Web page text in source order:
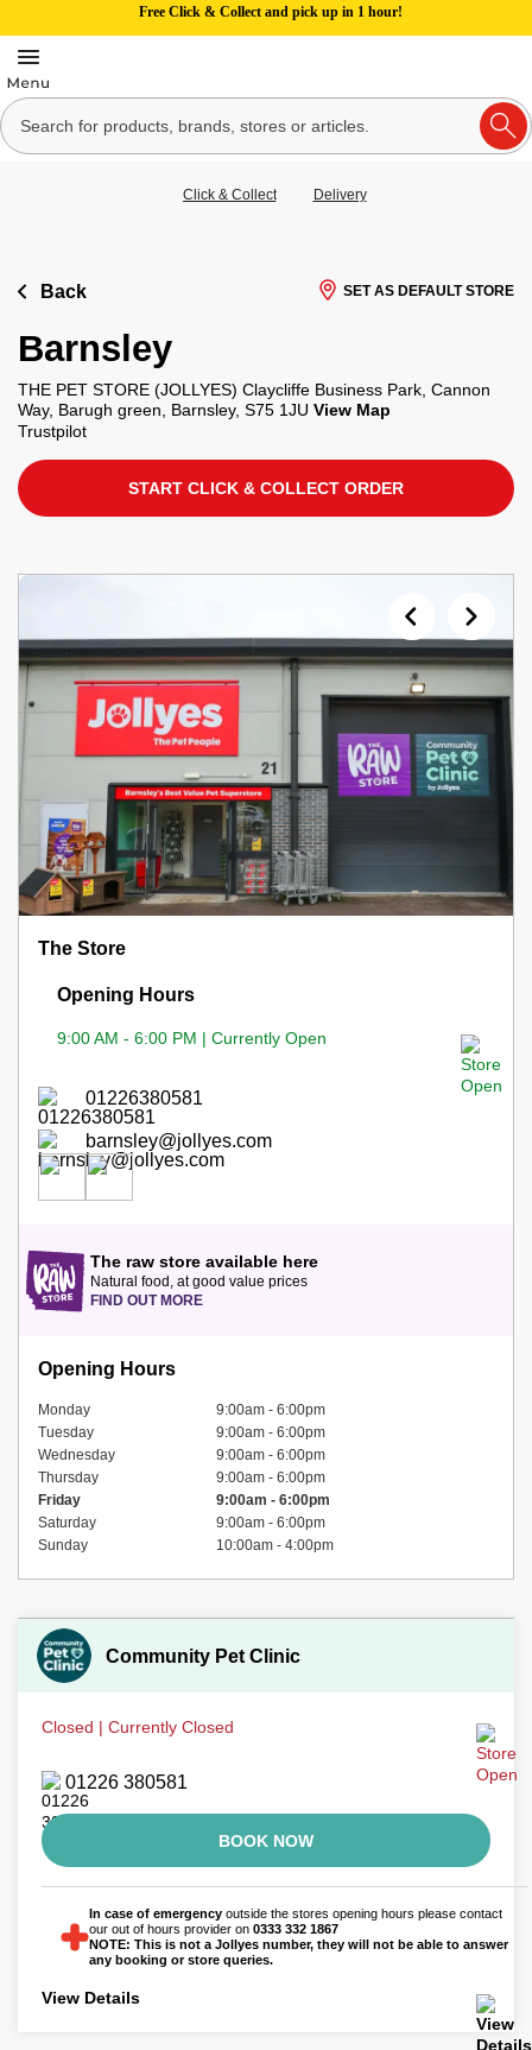
Free Click & Collect and pick up in 1 hour!
Click & Collect Delivery
Back SET AS DEFAULT STORE
Barnsley
THE PET STORE (JOLLYES) Claycliffe Business Park, Cannon
Way, Barugh green, Barnsley, S75 1JU View Map
Trustpilot
START CLICK & COLLECT ORDER
The Store
Opening Hours
9:00 AM - 6:00 PM | Currently Open
01226380581
barnsley@jollyes.com
The raw store available here
Natural food, at good value prices
FIND OUT MORE
Opening Hours
Monday
9:00am - 6:00pm
Tuesday
9:00am - 6:00pm
Wednesday
9:00am - 6:00pm
Thursday
9:00am - 6:00pm
Friday
9:00am - 6:00pm
Saturday
9:00am - 6:00pm
Sunday
10:00am - 4:00pm
Community Pet Clinic
Closed | Currently Closed
01226 380581
BOOK NOW
In case of emergency outside the stores opening hours please contact
our out of hours provider on 0333 332 1867
NOTE: This is not a Jollyes number, they will not be able to answer
any booking or store queries.
View Details